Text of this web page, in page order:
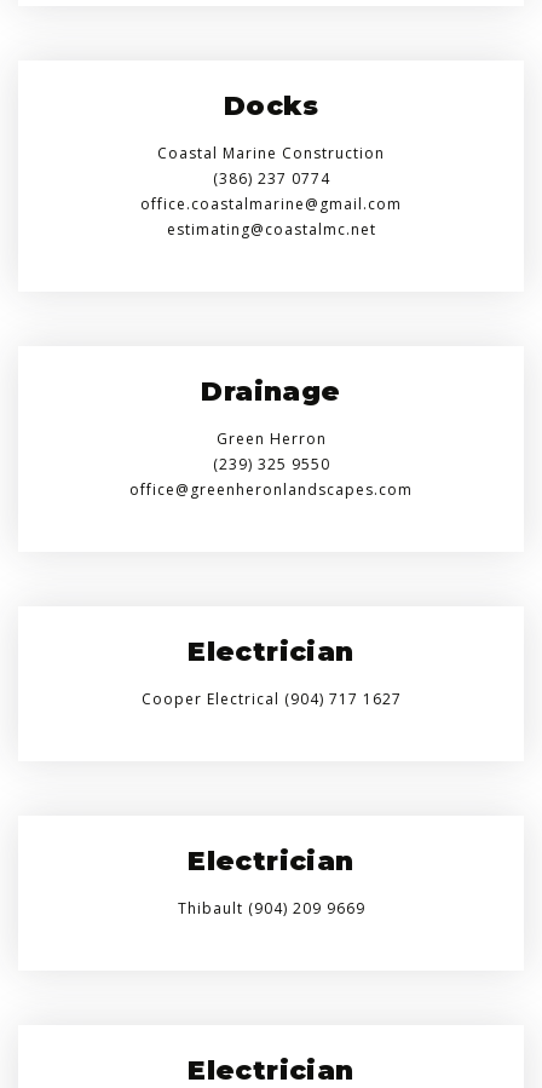
Docks
Coastal Marine Construction
(386) 237 0774
office.coastalmarine@gmail.com
estimating@coastalmc.net
Drainage
Green Herron
(239) 325 9550
office@greenheronlandscapes.com
Electrician
Cooper Electrical (904) 717 1627
Electrician
Thibault (904) 209 9669
Electrician